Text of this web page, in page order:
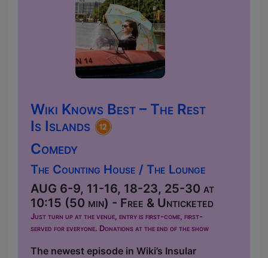
Wiki Knows Best – The Rest
Is Islands
Comedy
The Counting House / The Lounge
AUG 6-9, 11-16, 18-23, 25-30 at
10:15 (50 min) - Free & Unticketed
Just turn up at the venue, entry is first-come, first-
served for everyone. Donations at the end of the show
The newest episode in Wiki’s Insular